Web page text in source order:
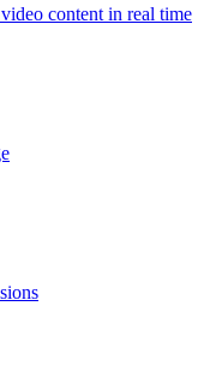
content in real time